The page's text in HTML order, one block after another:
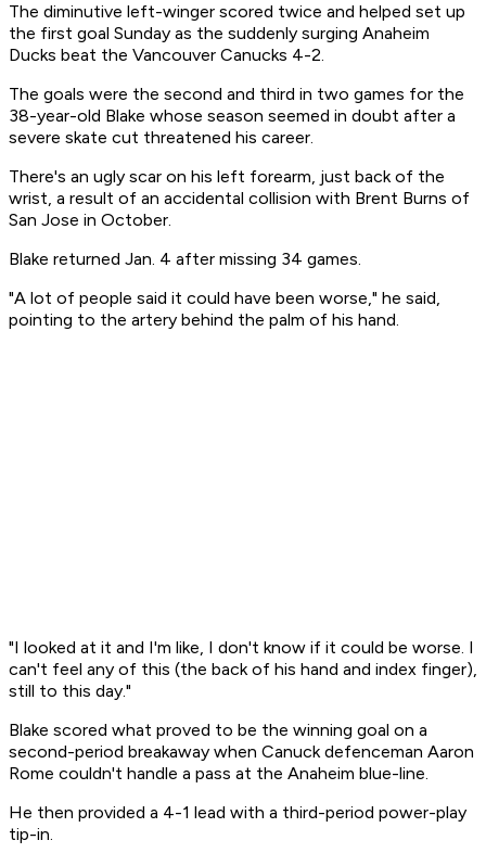
The diminutive left-winger scored twice and helped set up
the first goal Sunday as the suddenly surging Anaheim
Ducks beat the Vancouver Canucks 4-2.
The goals were the second and third in two games for the
38-year-old Blake whose season seemed in doubt after a
severe skate cut threatened his career.
There's an ugly scar on his left forearm, just back of the
wrist, a result of an accidental collision with Brent Burns of
San Jose in October.
Blake returned Jan. 4 after missing 34 games.
"A lot of people said it could have been worse," he said,
pointing to the artery behind the palm of his hand.
"I looked at it and I'm like, I don't know if it could be worse. I
can't feel any of this (the back of his hand and index finger),
still to this day."
Blake scored what proved to be the winning goal on a
second-period breakaway when Canuck defenceman Aaron
Rome couldn't handle a pass at the Anaheim blue-line.
He then provided a 4-1 lead with a third-period power-play
tip-in.